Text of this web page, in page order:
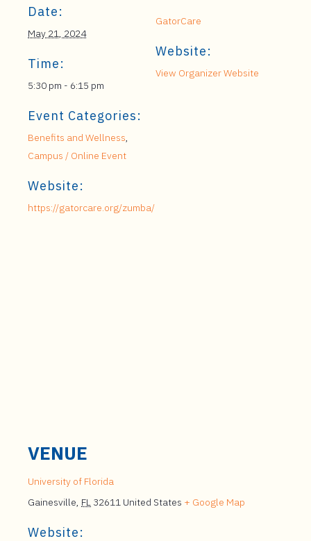
Date:
May 21, 2024
Time:
5:30 pm - 6:15 pm
Event Categories:
Benefits and Wellness,
Campus / Online Event
Website:
https://gatorcare.org/zumba/
GatorCare
Website:
View Organizer Website
VENUE
University of Florida
Gainesville, FL 32611 United States + Google Map
Website: